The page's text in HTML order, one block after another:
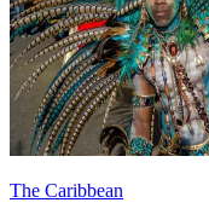
The Caribbean